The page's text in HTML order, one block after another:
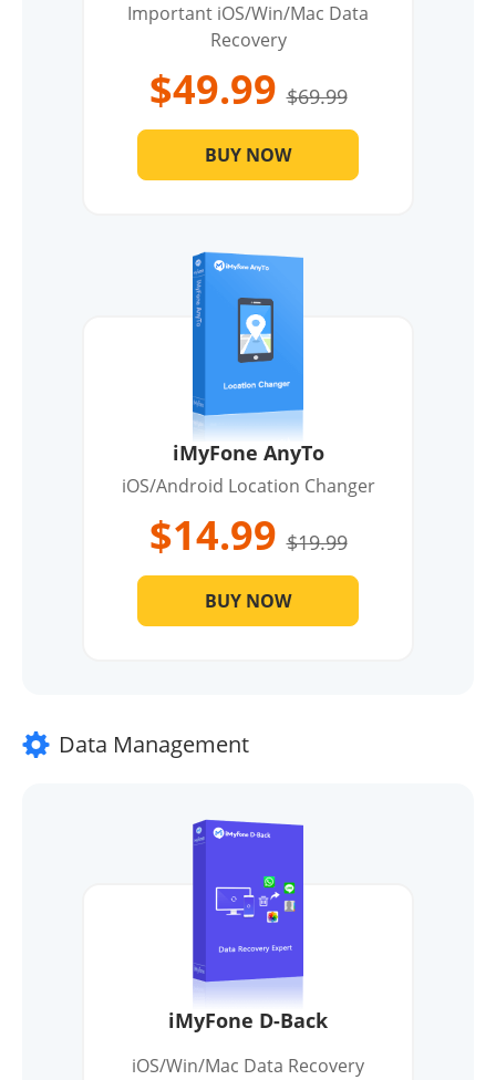
Important iOS/Win/Mac Data
Recovery
$49.99 $69.99
BUY NOW
iMyFone AnyTo
iOS/Android Location Changer
$14.99 $19.99
BUY NOW
Data Management
iMyFone D-Back
iOS/Win/Mac Data Recovery